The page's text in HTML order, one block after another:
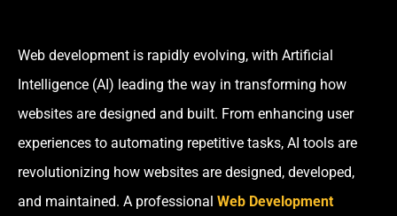
Web development is rapidly evolving, with Artificial
Intelligence (AI) leading the way in transforming how
websites are designed and built. From enhancing user
experiences to automating repetitive tasks, AI tools are
revolutionizing how websites are designed, developed,
and maintained. A professional Web Development